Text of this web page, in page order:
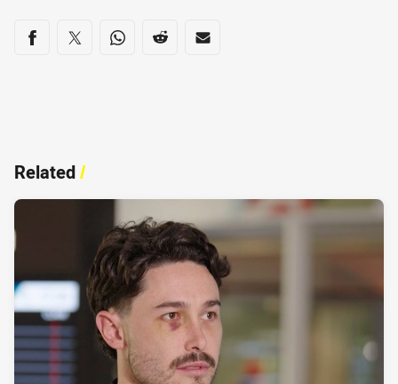
Share on social media
Share via Facebook
Share via Twitter
Share via Whats-app
Share via Reddit
Share via Email
Related/